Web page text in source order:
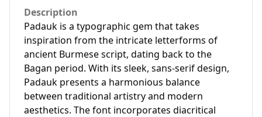
Description
Padauk is a typographic gem that takes
inspiration from the intricate letterforms of
ancient Burmese script, dating back to the
Bagan period. With its sleek, sans-serif design,
Padauk presents a harmonious balance
between traditional artistry and modern
aesthetics. The font incorporates diacritical